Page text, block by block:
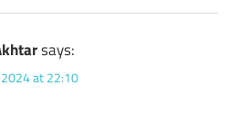
says:
at 22:10